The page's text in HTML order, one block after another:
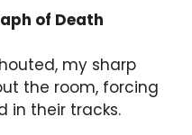
of Death
my sharp
the room, forcing
in their tracks.